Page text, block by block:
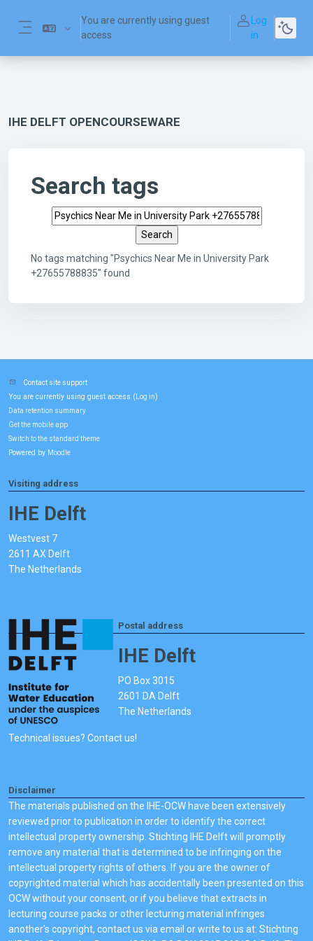
You are currently using guest
access
Log
in
IHE DELFT OPENCOURSEWARE
Search tags
Search tags
No tags matching "Psychics Near Me in University Park
+27655788835" found
Contact site support
You are currently using guest access ( Log in)
Data retention summary
Get the mobile app
Switch to the standard theme
Powered by Moodle
Visiting address
IHE Delft
Westvest 7
2611 AX Delft
The Netherlands
Postal address
IHE Delft
PO Box 3015
2601 DA Delft
The Netherlands
Technical issues? Contact us!
Disclaimer
The materials published on the IHE-OCW have been extensively
reviewed prior to publication in order to identify the correct
intellectual property ownership. Stichting IHE Delft will promptly
remove any material that is determined to be infringing on the
intellectual property rights of others. If you are the owner of
copyrighted material which has accidentally been presented on this
OCW without your consent, or if you believe that extracts in
lecturing course packs or other lecturing material infringes
another's copyright, contact us via email or write to us at: Stichting